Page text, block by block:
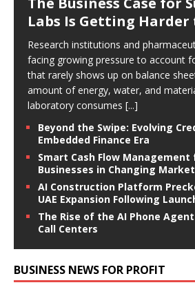
Labs Is Getting
Research institutions and
facing growing pressure to account
that rarely shows up on balance
amount of energy, water, and
laboratory consumes [...]
Beyond the Swipe: Evolving
Embedded Finance Era
Smart Cash Flow Management
Businesses in Changing
AI Construction Platform
UAE Expansion Following
The Rise of the AI Phone
Call Centers
BUSINESS NEWS FOR PROFIT